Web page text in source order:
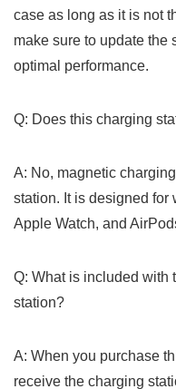
case as‍ long as it is not
make​ sure to update the
optimal performance.
Q: Does this charging
A: No, magnetic
station. It is designed for
Apple Watch, and
Q: What is⁢ included with
station?
A: When you ⁢purchase
receive the charging​